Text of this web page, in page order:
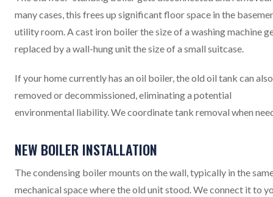
many cases, this frees up significant floor space in the
utility room. A cast iron boiler the size of a washing machine
replaced by a wall-hung unit the size of a small suitcase.
If your home currently has an oil boiler, the old oil tank can
removed or decommissioned, eliminating a potential
environmental liability. We coordinate tank removal when
NEW BOILER INSTALLATION
The condensing boiler mounts on the wall, typically in the
mechanical space where the old unit stood. We connect it to